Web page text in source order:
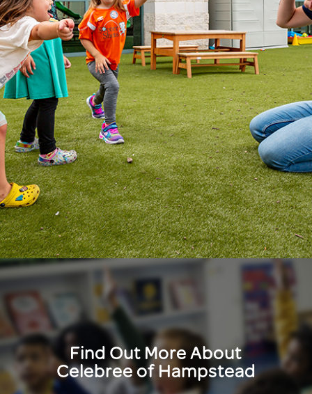
Find Out More About
Celebree of Hampstead